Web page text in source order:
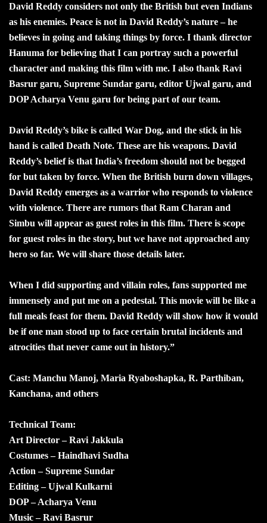
David Reddy considers not only the British but even Indians
as his enemies. Peace is not in David Reddy’s nature – he
believes in going and taking things by force. I thank director
Hanuma for believing that I can portray such a powerful
character and making this film with me. I also thank Ravi
Basrur garu, Supreme Sundar garu, editor Ujwal garu, and
DOP Acharya Venu garu for being part of our team.
David Reddy’s bike is called War Dog, and the stick in his
hand is called Death Note. These are his weapons. David
Reddy’s belief is that India’s freedom should not be begged
for but taken by force. When the British burn down villages,
David Reddy emerges as a warrior who responds to violence
with violence. There are rumors that Ram Charan and
Simbu will appear as guest roles in this film. There is scope
for guest roles in the story, but we have not approached any
hero so far. We will share those details later.
When I did supporting and villain roles, fans supported me
immensely and put me on a pedestal. This movie will be like a
full meals feast for them. David Reddy will show how it would
be if one man stood up to face certain brutal incidents and
atrocities that never came out in history.”
Cast: Manchu Manoj, Maria Ryaboshapka, R. Parthiban,
Kanchana, and others
Technical Team:
Art Director – Ravi Jakkula
Costumes – Haindhavi Sudha
Action – Supreme Sundar
Editing – Ujwal Kulkarni
DOP – Acharya Venu
Music – Ravi Basrur